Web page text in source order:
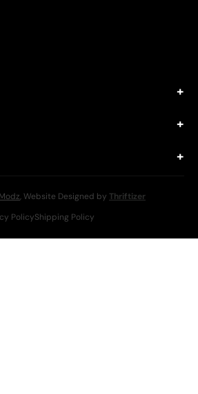
, Website Designed by Thriftizer
PolicyShipping Policy